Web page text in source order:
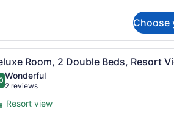
Choose
A modern
6 Room, 2 Double Beds, Resort
out of 10
Wonderful
2 reviews
(2
reviews)
Resort view